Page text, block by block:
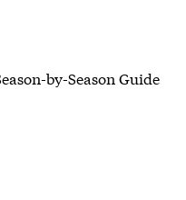
by-Season Guide